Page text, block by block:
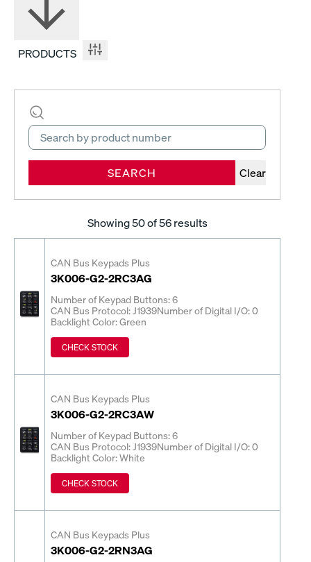
PRODUCTS
SEARCH Clear
Showing50of 56 results
CAN Bus Keypads Plus
3K006-G2-2RC3AG
Number of Keypad Buttons: 6
CAN Bus Protocol: J1939Number of Digital I/O: 0
Backlight Color: Green
CHECK STOCK
CAN Bus Keypads Plus
3K006-G2-2RC3AW
Number of Keypad Buttons: 6
CAN Bus Protocol: J1939Number of Digital I/O: 0
Backlight Color: White
CHECK STOCK
CAN Bus Keypads Plus
3K006-G2-2RN3AG